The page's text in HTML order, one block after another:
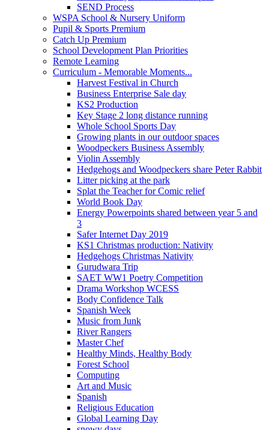
SEND Process
WSPA School & Nursery Uniform
Pupil & Sports Premium
Catch Up Premium
School Development Plan Priorities
Remote Learning
Curriculum - Memorable Moments...
Harvest Festival in Church
Business Enterprise Sale day
KS2 Production
Key Stage 2 long distance running
Whole School Sports Day
Growing plants in our outdoor spaces
Woodpeckers Business Assembly
Violin Assembly
Hedgehogs and Woodpeckers share Peter Rabbit
Litter picking at the park
Splat the Teacher for Comic relief
World Book Day
Energy Powerpoints shared between year 5 and
3
Safer Internet Day 2019
KS1 Christmas production: Nativity
Hedgehogs Christmas Nativity
Gurudwara Trip
SAET WW1 Poetry Competition
Drama Workshop WCESS
Body Confidence Talk
Spanish Week
Music from Junk
River Rangers
Master Chef
Healthy Minds, Healthy Body
Forest School
Computing
Art and Music
Spanish
Religious Education
Global Learning Day